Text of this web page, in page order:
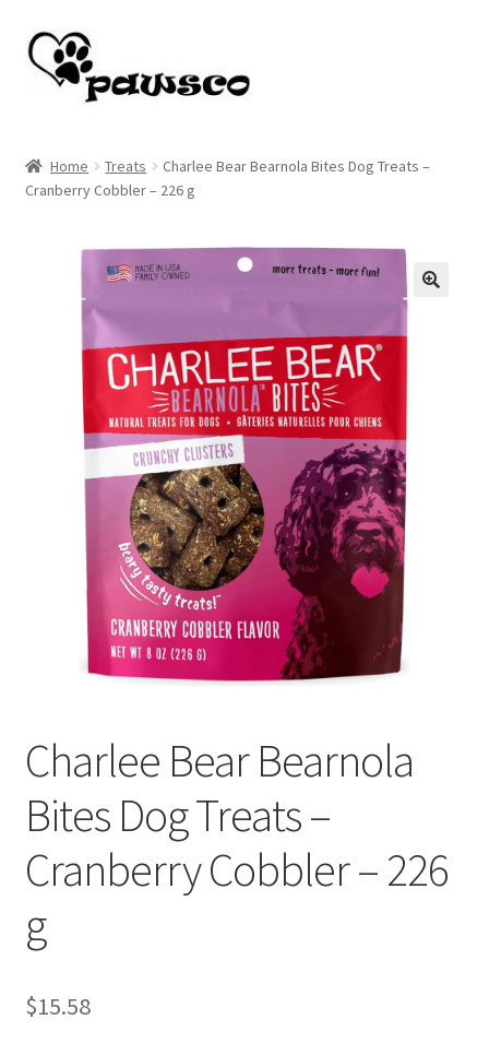
Skip
to
navigation
Skip
to
content
Cart
Checkout
My account
Home Treats
Charlee Bear Bearnola Bites Dog Treats –
Cranberry Cobbler – 226 g
Charlee Bear Bearnola
Bites Dog Treats –
Cranberry Cobbler – 226
g
$15.58